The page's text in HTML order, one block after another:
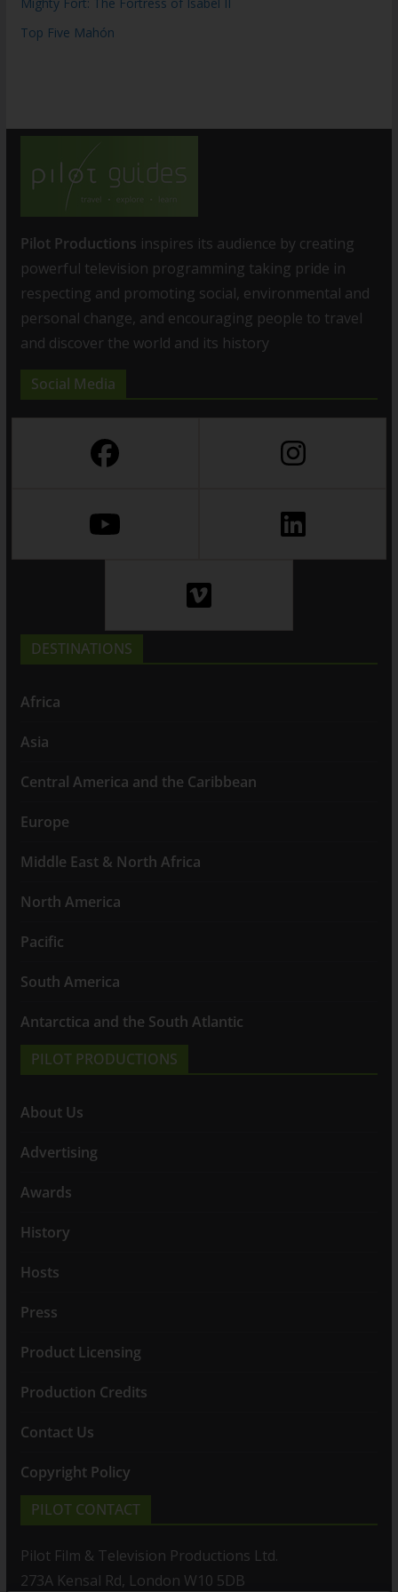
Top Five Mahón
Pilot Productions inspires its audience by creating
powerful television programming taking pride in
respecting and promoting social, environmental and
personal change, and encouraging people to travel
and discover the world and its history
Social Media
DESTINATIONS
Africa
Asia
Central America and the Caribbean
Europe
Middle East & North Africa
North America
Pacific
South America
Antarctica and the South Atlantic
PILOT PRODUCTIONS
About Us
Advertising
Awards
History
Hosts
Press
Product Licensing
Production Credits
Contact Us
Copyright Policy
PILOT CONTACT
Pilot Film & Television Productions Ltd.
273A Kensal Rd, London W10 5DB